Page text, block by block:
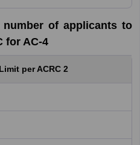
of applicants to
for AC-4
per ACRC 2